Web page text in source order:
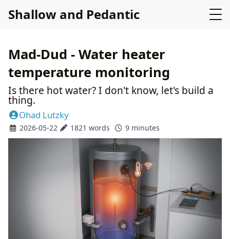
Shallow and Pedantic
Mad-Dud - Water heater
temperature monitoring
Is there hot water? I don't know, let's build a
thing.
Ohad Lutzky
2026-05-22 1821 words 9 minutes